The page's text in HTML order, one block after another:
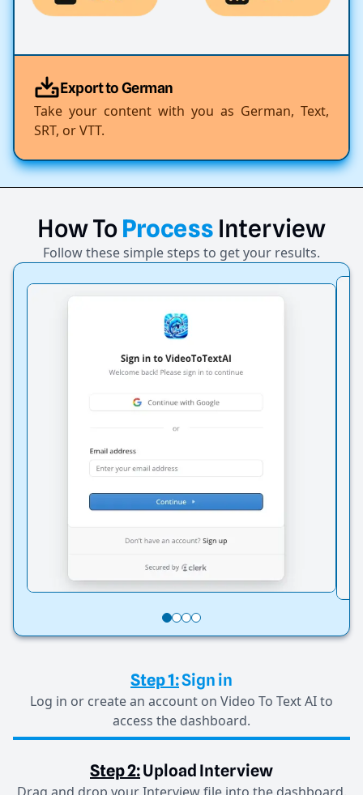
Export to German
Take your content with you as German, Text,
SRT, or VTT.
HowToProcess Interview
Follow these simple steps to get your results.
Step 1:Sign in
Log in or create an account on Video To Text AI to
access the dashboard.
Step 2:Upload Interview